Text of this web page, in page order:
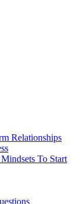
Relationships
To Start